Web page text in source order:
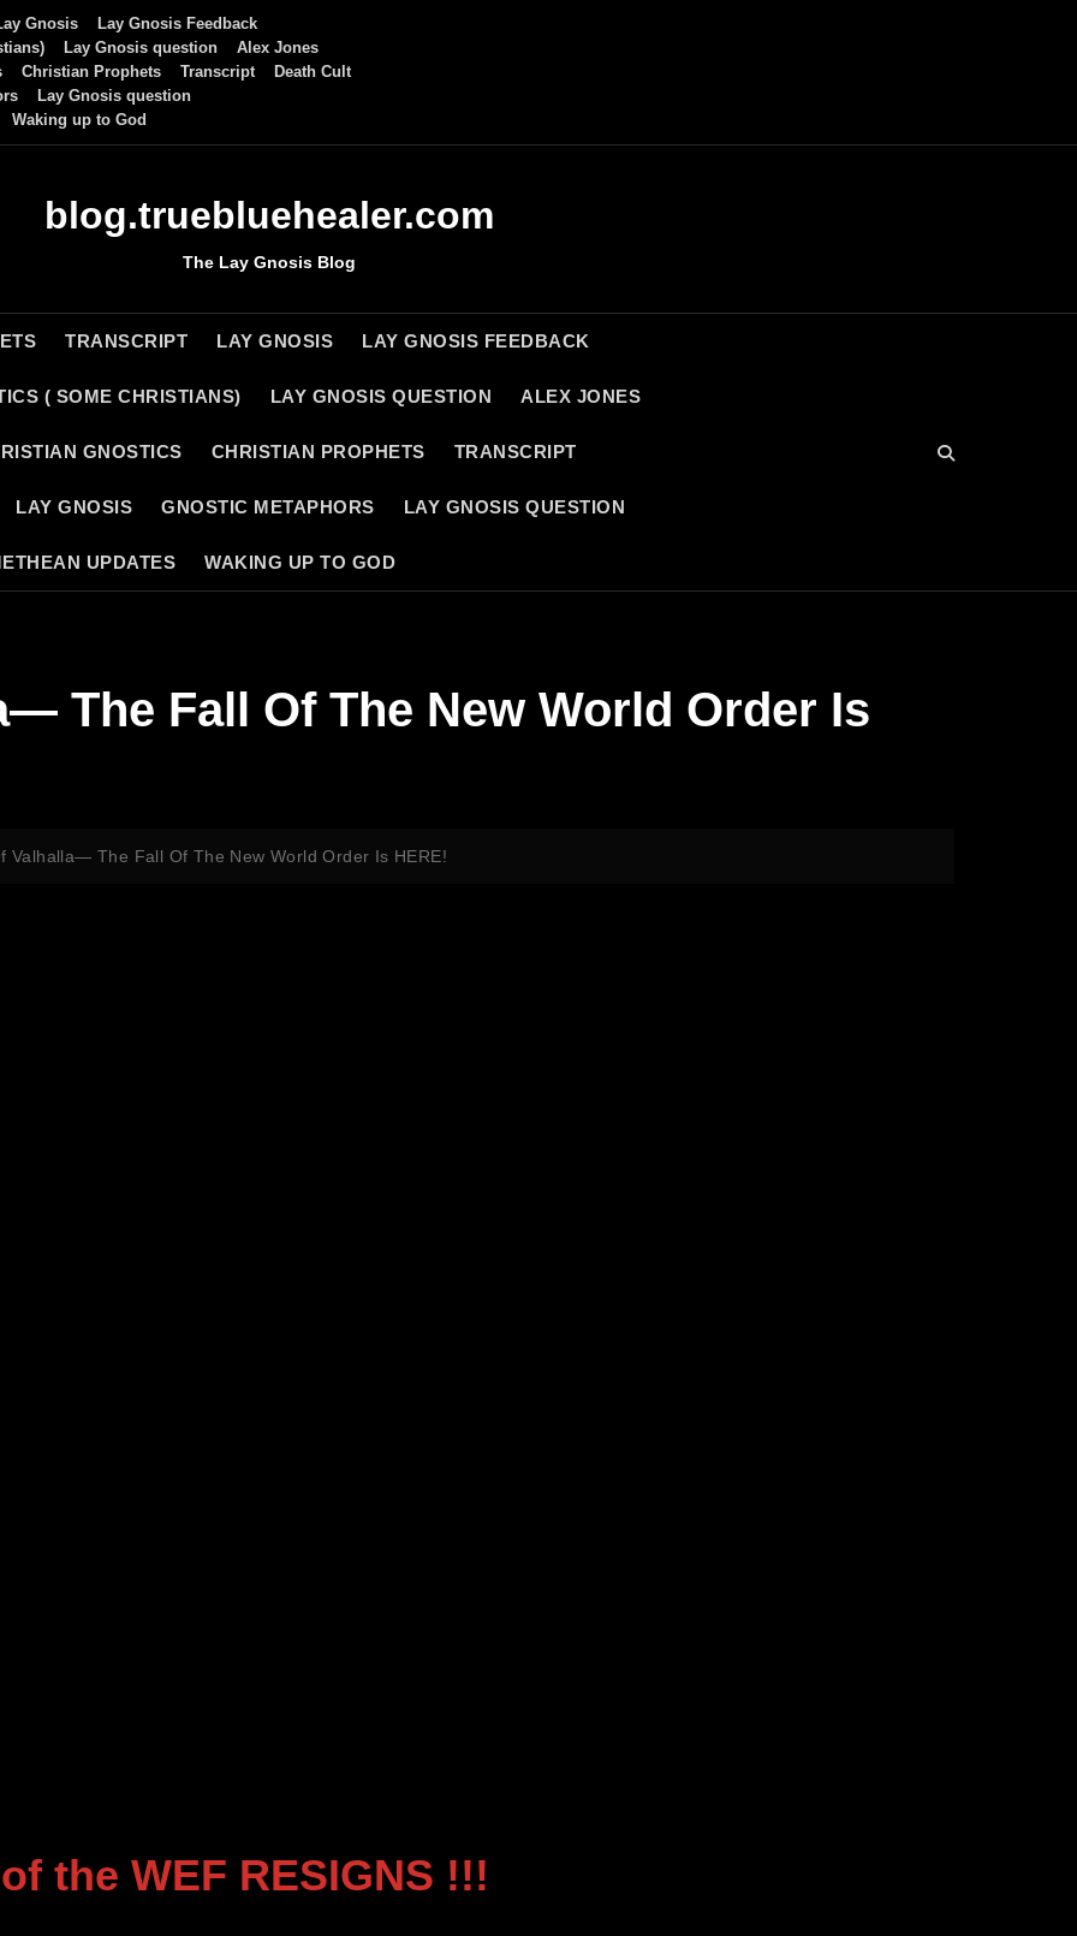
Gnosis
Lay Gnosis Feedback
Lay Gnosis question
Alex Jones
Christian Prophets Transcript
Death Cult
Lay Gnosis question
Waking up to God
blog.truebluehealer.com
The Lay Gnosis Blog
TRANSCRIPT LAY GNOSIS LAY GNOSIS FEEDBACK
( SOME CHRISTIANS) LAY GNOSIS QUESTION ALEX JONES
GNOSTICS CHRISTIAN PROPHETS TRANSCRIPT
LAY GNOSIS GNOSTIC METAPHORS LAY GNOSIS QUESTION
UPDATES WAKING UP TO GOD
The Fall Of The New World Order Is
Valhalla— The Fall Of The New World Order Is HERE!
the WEF RESIGNS !!!